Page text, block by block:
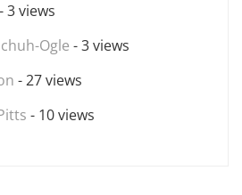
- 3 views
Ogle - 3 views
- 27 views
- 10 views